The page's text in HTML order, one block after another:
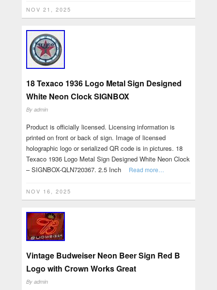
NOV 21, 2025
18 Texaco 1936 Logo Metal Sign Designed
White Neon Clock SIGNBOX
By admin
Product is officially licensed. Licensing information is
printed on front or back of sign. Image of licensed
holographic logo or serialized QR code is in pictures. 18
Texaco 1936 Logo Metal Sign Designed White Neon Clock
– SIGNBOX-QLN720367. 2.5 Inch
Read more…
NOV 16, 2025
Vintage Budweiser Neon Beer Sign Red B
Logo with Crown Works Great
By admin